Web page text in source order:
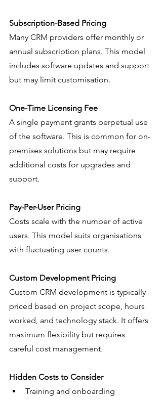
Subscription-Based Pricing
Many CRM providers offer monthly or
annual subscription plans. This model
includes software updates and support
but may limit customisation.
One-Time Licensing Fee
A single payment grants perpetual use
of the software. This is common for on-
premises solutions but may require
additional costs for upgrades and
support.
Pay-Per-User Pricing
Costs scale with the number of active
users. This model suits organisations
with fluctuating user counts.
Custom Development Pricing
Custom CRM development is typically
priced based on project scope, hours
worked, and technology stack. It offers
maximum flexibility but requires
careful cost management.
Hidden Costs to Consider
Training and onboarding